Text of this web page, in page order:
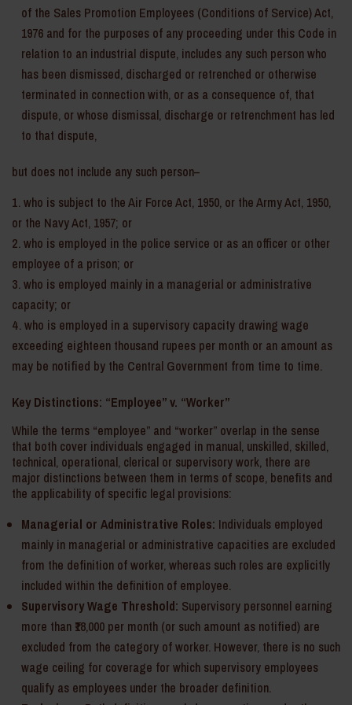
of the Sales Promotion Employees (Conditions of Service) Act,
1976 and for the purposes of any proceeding under this Code in
relation to an industrial dispute, includes any such person who
has been dismissed, discharged or retrenched or otherwise
terminated in connection with, or as a consequence of, that
dispute, or whose dismissal, discharge or retrenchment has led
to that dispute,
but does not include any such person–
who is subject to the Air Force Act, 1950, or the Army Act, 1950,
or the Navy Act, 1957; or
who is employed in the police service or as an officer or other
employee of a prison; or
who is employed mainly in a managerial or administrative
capacity; or
who is employed in a supervisory capacity drawing wage
exceeding eighteen thousand rupees per month or an amount as
may be notified by the Central Government from time to time.
Key Distinctions: “Employee” v. “Worker”
While the terms “employee” and “worker” overlap in the sense
that both cover individuals engaged in manual, unskilled, skilled,
technical, operational, clerical or supervisory work, there are
major distinctions between them in terms of scope, benefits and
the applicability of specific legal provisions:
Managerial or Administrative Roles: Individuals employed
mainly in managerial or administrative capacities are excluded
from the definition of worker, whereas such roles are explicitly
included within the definition of employee.
Supervisory Wage Threshold: Supervisory personnel earning
more than ₹18,000 per month (or such amount as notified) are
excluded from the category of worker. However, there is no such
wage ceiling for coverage for which supervisory employees
qualify as employees under the broader definition.